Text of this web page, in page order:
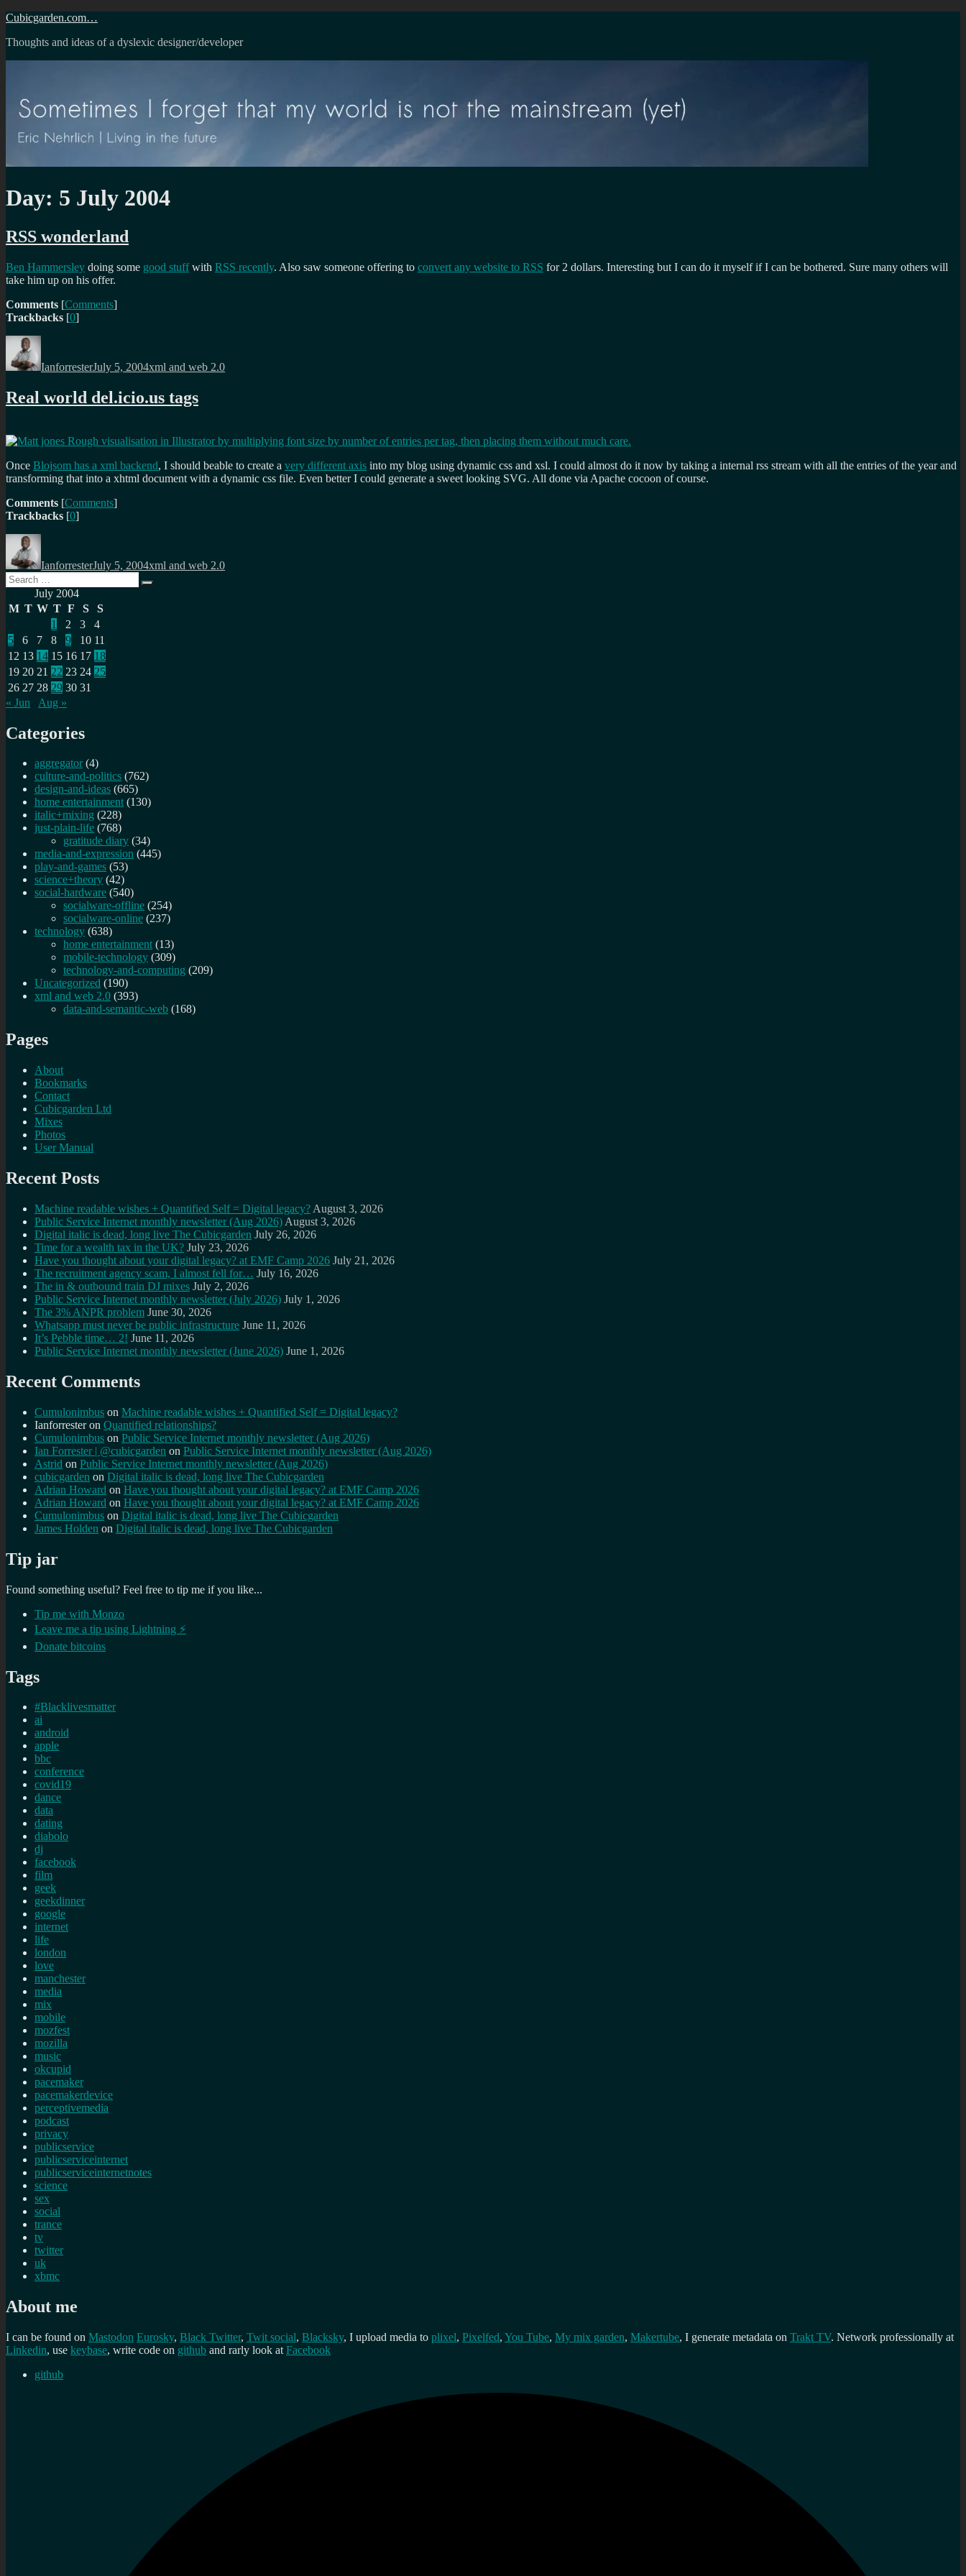
Skip
content
Cubicgarden.com…
Thoughts and ideas of a dyslexic designer/developer
Day: 5 July 2004
RSS wonderland
Ben Hammersley doing some good stuffwith RSS recently. Also saw someone offering to convert any website to RSS for 2 dollars. Interesting but I can do it myself if I can be bothered. Sure many others will
take him up on his offer.
Comments [Comments]
Trackbacks [0]
Author
IanforresterJuly 5, 2004xml and web 2.0
Real world del.icio.us tags
Once Blojsom has a xml backend, I should beable to create a very different axis into my blog using dynamic css and xsl. I could almost do it now by taking a internal rss stream with all the entries of the year and
transforming that into a xhtml document with a dynamic css file. Even better I could generate a sweet looking SVG. All done via Apache cocoon of course.
Comments [Comments]
Trackbacks [0]
Author
IanforresterJuly 5, 2004xml and web 2.0
Search
for:
Search
July 2004
M T W T F S
S
1
2 3
4
5
6 7 8 9 10 11
12 13 14 15 16 17 18
19 20 21 22 23 24 25
26 27 28 29 30 31
« Jun
Aug »
Categories
aggregator (4)
culture-and-politics (762)
design-and-ideas (665)
home entertainment (130)
italic+mixing (228)
just-plain-life (768)
gratitude diary (34)
media-and-expression (445)
play-and-games (53)
science+theory (42)
social-hardware (540)
socialware-offline (254)
socialware-online (237)
technology (638)
home entertainment (13)
mobile-technology (309)
technology-and-computing (209)
Uncategorized (190)
xml and web 2.0 (393)
data-and-semantic-web (168)
Pages
About
Bookmarks
Contact
Cubicgarden Ltd
Mixes
Photos
User Manual
Recent Posts
Machine readable wishes + Quantified Self = Digital legacy? August 3, 2026
Public Service Internet monthly newsletter (Aug 2026) August 3, 2026
Digital italic is dead, long live The Cubicgarden July 26, 2026
Time for a wealth tax in the UK? July 23, 2026
Have you thought about your digital legacy? at EMF Camp 2026 July 21, 2026
The recruitment agency scam, I almost fell for… July 16, 2026
The in & outbound train DJ mixes July 2, 2026
Public Service Internet monthly newsletter (July 2026) July 1, 2026
The 3% ANPR problem June 30, 2026
Whatsapp must never be public infrastructure June 11, 2026
It’s Pebble time… 2! June 11, 2026
Public Service Internet monthly newsletter (June 2026) June 1, 2026
Recent Comments
Cumulonimbus on Machine readable wishes + Quantified Self = Digital legacy?
Ianforresteron Quantified relationships?
Cumulonimbus on Public Service Internet monthly newsletter (Aug 2026)
Ian Forrester | @cubicgarden on Public Service Internet monthly newsletter (Aug 2026)
Astrid on Public Service Internet monthly newsletter (Aug 2026)
cubicgarden on Digital italic is dead, long live The Cubicgarden
Adrian Howard on Have you thought about your digital legacy? at EMF Camp 2026
Adrian Howard on Have you thought about your digital legacy? at EMF Camp 2026
Cumulonimbus on Digital italic is dead, long live The Cubicgarden
James Holden on Digital italic is dead, long live The Cubicgarden
Tip jar
Found something useful? Feel free to tip me if you like...
Tip me with Monzo
Leave me a tip using Lightning ⚡
Donate bitcoins
Tags
#Blacklivesmatter
ai
android
apple
bbc
conference
covid19
dance
data
dating
diabolo
dj
facebook
film
geek
geekdinner
google
internet
life
london
love
manchester
media
mix
mobile
mozfest
mozilla
music
okcupid
pacemaker
pacemakerdevice
perceptivemedia
podcast
privacy
publicservice
publicserviceinternet
publicserviceinternetnotes
science
sex
social
trance
tv
twitter
uk
xbmc
About me
I can be found on Mastodon Eurosky, Black Twitter, Twit social, Blacksky, I upload media to plixel, Pixelfed, You Tube, My mix garden, Makertube, I generate metadata on Trakt TV. Network professionally at
Linkedin, use keybase, write code on github and rarly look at Facebook
github